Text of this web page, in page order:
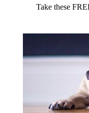
Take these